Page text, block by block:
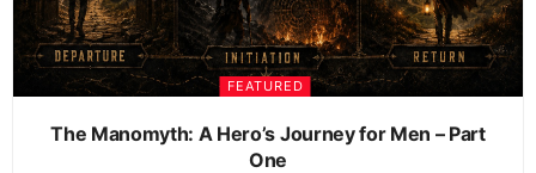
FEATURED
The Manomyth: A Hero’s Journey for Men – Part
One